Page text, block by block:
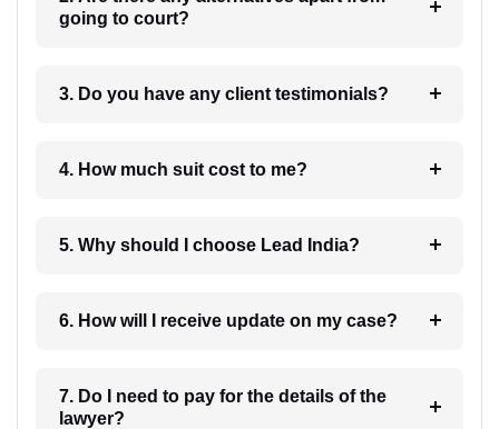
going to court?
3. Do you have any client testimonials?
4. How much suit cost to me?
5. Why should I choose Lead India?
6. How will I receive update on my case?
7. Do I need to pay for the details of the
lawyer?